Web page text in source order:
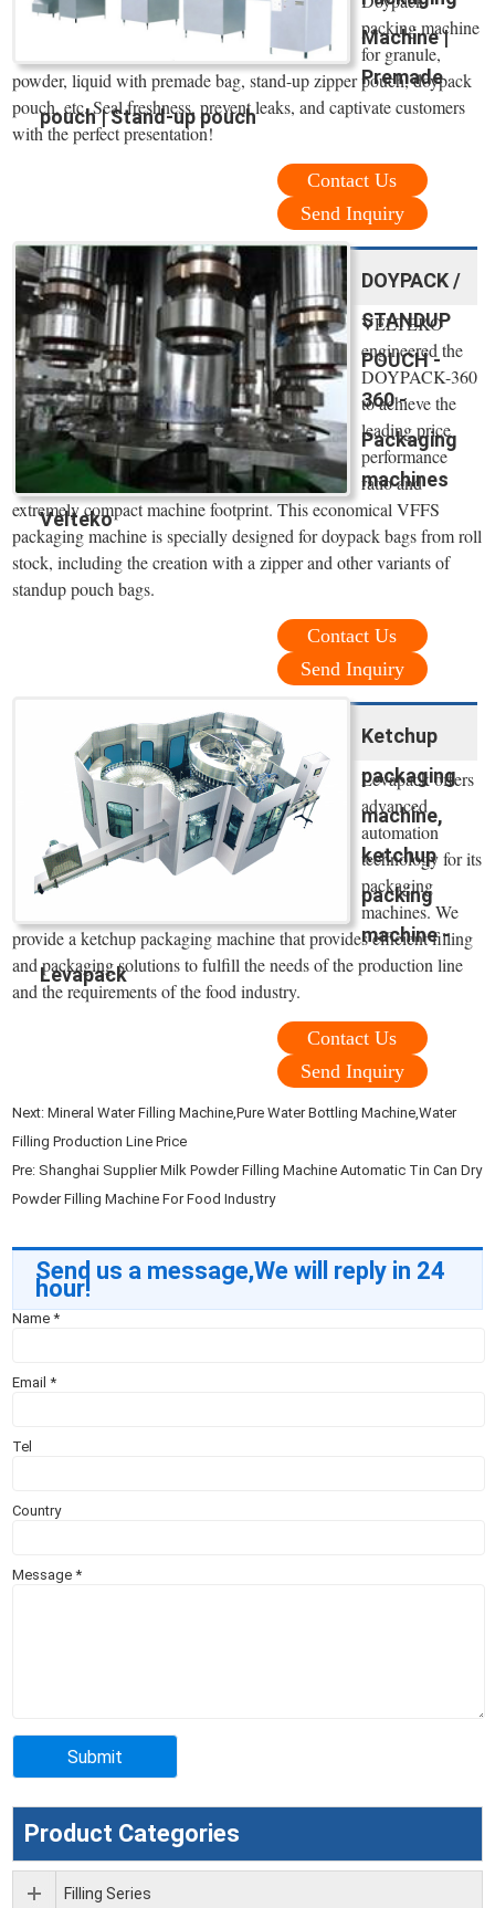
Machine |
Premade
pouch | Stand-up pouch
packing machine
for granule,
powder, liquid with premade bag, stand-up zipper pouch, doypack
pouch, etc. Seal freshness, prevent leaks, and captivate customers
with the perfect presentation!
Contact Us
Send Inquiry
DOYPACK /
STANDUP
POUCH -
360 -
Packaging
machines
Velteko
VELTEKO
engineered the
DOYPACK-360
to achieve the
leading price
performance
ratio and
extremely compact machine footprint. This economical VFFS
packaging machine is specially designed for doypack bags from roll
stock, including the creation with a zipper and other variants of
standup pouch bags.
Contact Us
Send Inquiry
Ketchup
packaging
machine,
ketchup
packing
machine -
Levapack
Levapack offers
advanced
automation
technology for its
packaging
machines. We
provide a ketchup packaging machine that provides efficient filling
and packaging solutions to fulfill the needs of the production line
and the requirements of the food industry.
Contact Us
Send Inquiry
Next:Mineral Water Filling Machine,Pure Water Bottling Machine,Water
Filling Production Line Price
Pre: Shanghai Supplier Milk Powder Filling Machine Automatic Tin Can Dry
Powder Filling Machine For Food Industry
Send us a message,We will reply in 24
hour!
Name*
Email*
Tel
Country
Message*
Product Categories
Filling Series